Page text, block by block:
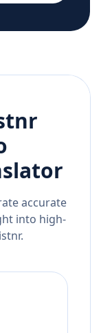
accurate
into high-